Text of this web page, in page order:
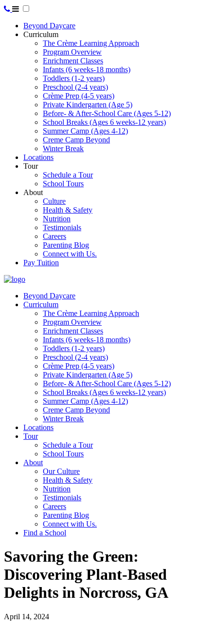
Beyond Daycare
Curriculum
The Crème Learning Approach
Program Overview
Enrichment Classes
Infants (6 weeks-18 months)
Toddlers (1-2 years)
Preschool (2-4 years)
Crème Prep (4-5 years)
Private Kindergarten (Age 5)
Before- & After-School Care (Ages 5-12)
School Breaks (Ages 6 weeks-12 years)
Summer Camp (Ages 4-12)
Creme Camp Beyond
Winter Break
Locations
Tour
Schedule a Tour
School Tours
About
Culture
Health & Safety
Nutrition
Testimonials
Careers
Parenting Blog
Connect with Us.
Pay Tuition
Beyond Daycare
Curriculum
The Crème Learning Approach
Program Overview
Enrichment Classes
Infants (6 weeks-18 months)
Toddlers (1-2 years)
Preschool (2-4 years)
Crème Prep (4-5 years)
Private Kindergarten (Age 5)
Before- & After-School Care (Ages 5-12)
School Breaks (Ages 6 weeks-12 years)
Summer Camp (Ages 4-12)
Creme Camp Beyond
Winter Break
Locations
Tour
Schedule a Tour
School Tours
About
Our Culture
Health & Safety
Nutrition
Testimonials
Careers
Parenting Blog
Connect with Us.
Find a School
Savoring the Green:
Discovering Plant-Based
Delights in Norcross, GA
April 14, 2024